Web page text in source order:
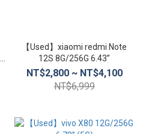
【Used】xiaomi redmi Note
12S 8G/256G 6.43”
NT$2,800 ~ NT$4,100
NT$6,999